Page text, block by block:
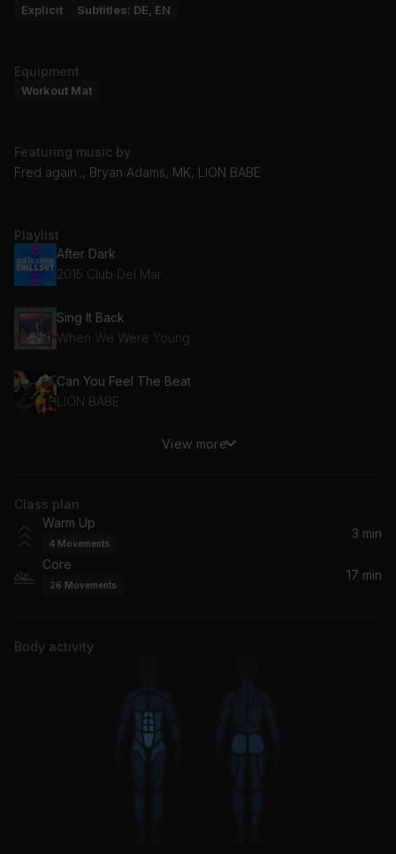
Explicit Subtitles: DE, EN
Equipment
Workout Mat
Featuring music by
Fred again.., Bryan Adams, MK, LION BABE
Playlist
After Dark
2015 Club Del Mar
Sing It Back
When We Were Young
Can You Feel The Beat
LION BABE
2AM (Paul Woolford Remix) (feat. Carla Monroe)
Don't Give Up (feat. Bryan Adams)
Bryan Adams, Chicane
Billie (loving arms)
Fred again..
View more
Class plan
Warm Up
4 Movements
3 min
Core
26 Movements
17 min
Body activity